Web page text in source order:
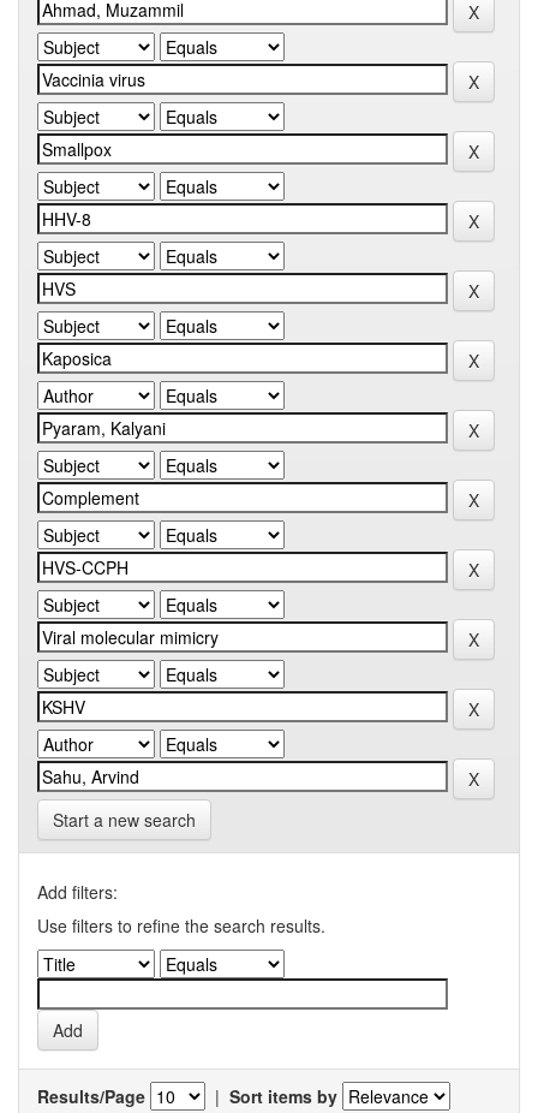
Start a new search
Add filters:
Use filters to refine the search results.
Results/Page | Sort items by